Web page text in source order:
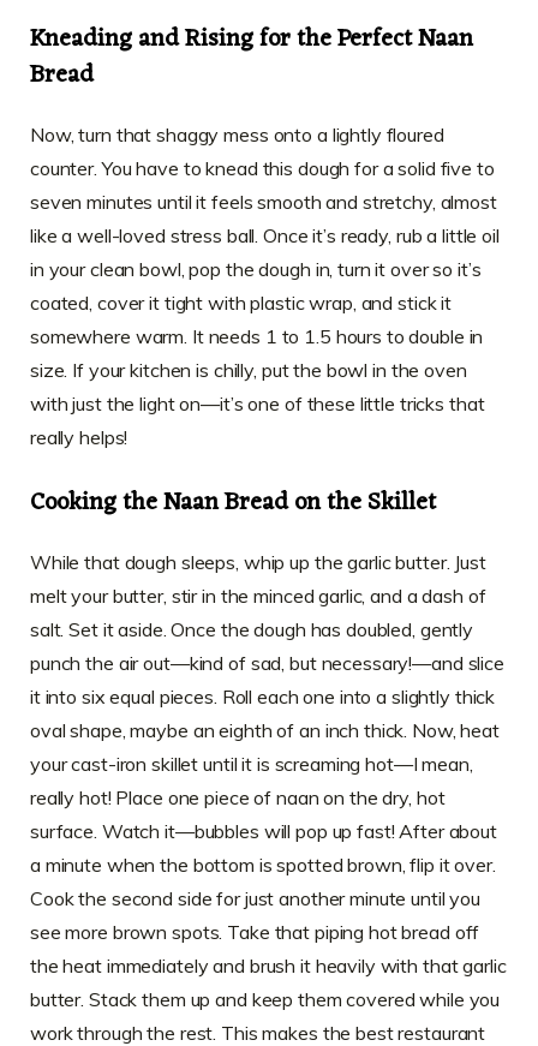
Kneading and Rising for the Perfect Naan
Bread
Now, turn that shaggy mess onto a lightly floured
counter. You have to knead this dough for a solid five to
seven minutes until it feels smooth and stretchy, almost
like a well-loved stress ball. Once it’s ready, rub a little oil
in your clean bowl, pop the dough in, turn it over so it’s
coated, cover it tight with plastic wrap, and stick it
somewhere warm. It needs 1 to 1.5 hours to double in
size. If your kitchen is chilly, put the bowl in the oven
with just the light on—it’s one of these little tricks that
really helps!
Cooking the Naan Bread on the Skillet
While that dough sleeps, whip up the garlic butter. Just
melt your butter, stir in the minced garlic, and a dash of
salt. Set it aside. Once the dough has doubled, gently
punch the air out—kind of sad, but necessary!—and slice
it into six equal pieces. Roll each one into a slightly thick
oval shape, maybe an eighth of an inch thick. Now, heat
your cast-iron skillet until it is screaming hot—I mean,
really hot! Place one piece of naan on the dry, hot
surface. Watch it—bubbles will pop up fast! After about
a minute when the bottom is spotted brown, flip it over.
Cook the second side for just another minute until you
see more brown spots. Take that piping hot bread off
the heat immediately and brush it heavily with that garlic
butter. Stack them up and keep them covered while you
work through the rest. This makes the best restaurant